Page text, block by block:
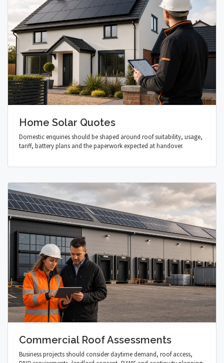
Home Solar Quotes
Domestic enquiries should be shaped around roof suitability, usage,
tariff, battery plans and the paperwork expected at handover.
Commercial Roof Assessments
Business projects should consider daytime demand, roof access,